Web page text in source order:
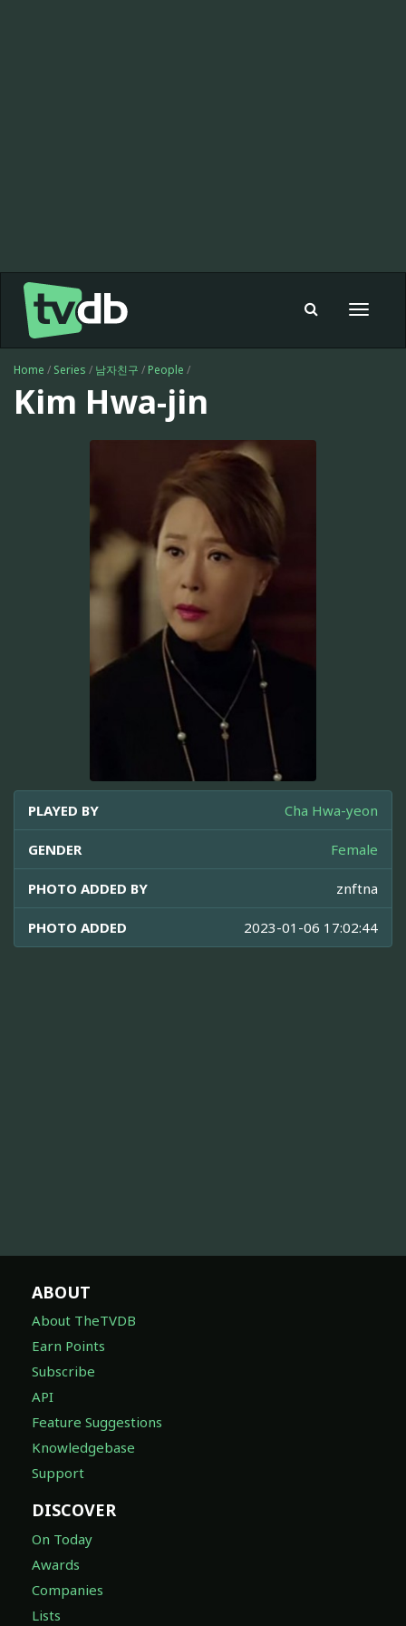
Toggle
Home / Series / 남자친구 / People /
Kim Hwa-jin
PLAYED BY Cha Hwa-yeon
GENDER Female
PHOTO ADDED BY znftna
PHOTO ADDED 2023-01-06 17:02:44
ABOUT
About TheTVDB
Earn Points
Subscribe
API
Feature Suggestions
Knowledgebase
Support
DISCOVER
On Today
Awards
Companies
Lists